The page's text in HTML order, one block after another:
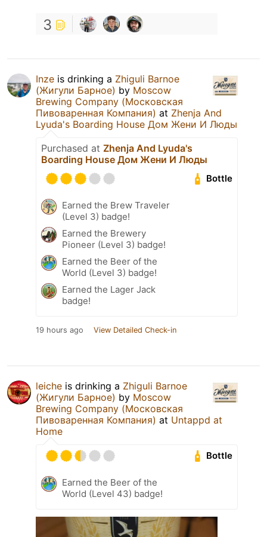
3
Inze is drinking a Zhiguli Barnoe
(Жигули Барное) by Moscow
Brewing Company (Московская
Пивоваренная Компания) at Zhenja And
Lyuda's Boarding House Дом Жени И Люды
Purchased at Zhenja And Lyuda's
Boarding House Дом Жени И Люды
Bottle
Earned the Brew Traveler
(Level 3) badge!
Earned the Brewery
Pioneer (Level 3) badge!
Earned the Beer of the
World (Level 3) badge!
Earned the Lager Jack
badge!
19 hours ago View Detailed Check-in
leiche is drinking a Zhiguli Barnoe
(Жигули Барное) by Moscow
Brewing Company (Московская
Пивоваренная Компания) at Untappd at
Home
Bottle
Earned the Beer of the
World (Level 43) badge!